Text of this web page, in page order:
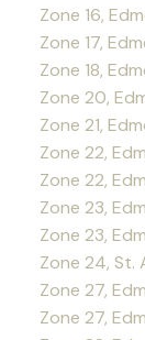
Zone 16,
Zone 17,
Zone 18,
Zone 20,
Zone 21,
Zone 22,
Zone 22,
Zone 23,
Zone 23,
Zone 24, St.
Zone 27,
Zone 27,